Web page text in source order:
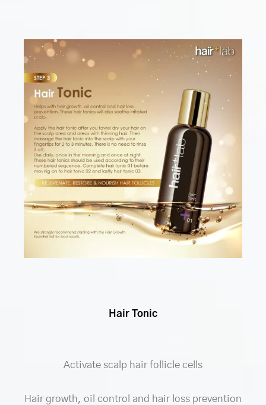
Hair Tonic
Activate scalp hair follicle cells
Hair growth, oil control and hair loss prevention